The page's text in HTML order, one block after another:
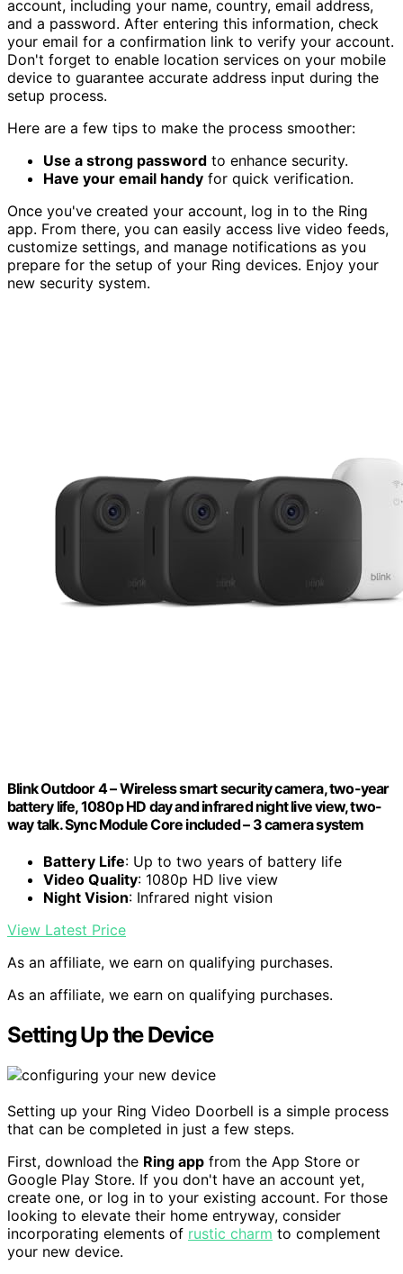
account, including your name, country, email address,
and a password. After entering this information, check
your email for a confirmation link to verify your account.
Don't forget to enable location services on your mobile
device to guarantee accurate address input during the
setup process.
Here are a few tips to make the process smoother:
Use a strong password to enhance security.
Have your email handy for quick verification.
Once you've created your account, log in to the Ring
app. From there, you can easily access live video feeds,
customize settings, and manage notifications as you
prepare for the setup of your Ring devices. Enjoy your
new security system.
Blink Outdoor 4 – Wireless smart security camera, two-year
battery life, 1080p HD day and infrared night live view, two-
way talk. Sync Module Core included – 3 camera system
Battery Life: Up to two years of battery life
Video Quality: 1080p HD live view
Night Vision: Infrared night vision
View Latest Price
As an affiliate, we earn on qualifying purchases.
As an affiliate, we earn on qualifying purchases.
Setting Up the Device
Setting up your Ring Video Doorbell is a simple process
that can be completed in just a few steps.
First, download the Ring app from the App Store or
Google Play Store. If you don't have an account yet,
create one, or log in to your existing account. For those
looking to elevate their home entryway, consider
incorporating elements of rustic charm to complement
your new device.